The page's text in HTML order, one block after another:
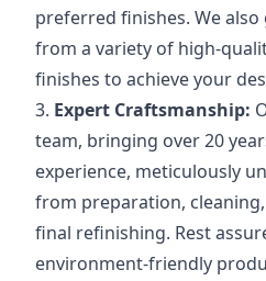
preferred finishes. We
from a variety of high-
finishes to achieve your
3. Expert Craftsmanship:
team, bringing over 20
experience, meticulously
from preparation,
final refinishing. Rest
environment-friendly